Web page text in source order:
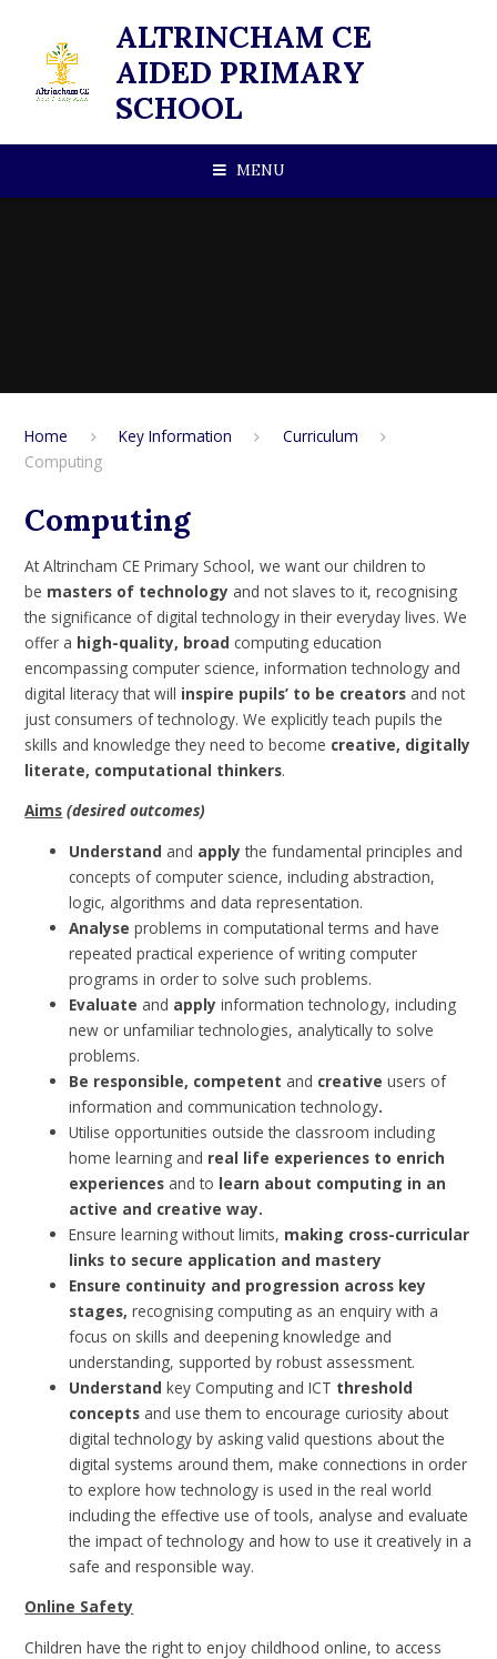
ALTRINCHAM CE
AIDED PRIMARY
SCHOOL
MENU
Home Key Information
Curriculum
Computing
Computing
At Altrincham CE Primary School, we want our children to
be masters of technology and not slaves to it, recognising
the significance of digital technology in their everyday lives. We
offer a high-quality, broad computing education
encompassing computer science, information technology and
digital literacy that will inspire pupils’ to be creators and not
just consumers of technology. We explicitly teach pupils the
skills and knowledge they need to become creative, digitally
literate, computational thinkers.
Aims (desired outcomes)
Understand and apply the fundamental principles and
concepts of computer science, including abstraction,
logic, algorithms and data representation.
Analyse problems in computational terms and have
repeated practical experience of writing computer
programs in order to solve such problems.
Evaluate and applyinformation technology, including
new or unfamiliar technologies, analytically to solve
problems.
Be responsible, competent and creativeusers of
information and communication technology.
Utilise opportunities outside the classroom including
home learning and real life experiences to enrich
experiences and to learn about computing in an
active and creative way.
Ensure learning without limits, making cross-curricular
links to secure application and mastery
Ensure continuity and progression across key
stages, recognising computing as an enquiry with a
focus on skills and deepening knowledge and
understanding, supported by robust assessment.
Understand key Computing and ICT threshold
concepts and use them to encourage curiosity about
digital technology by asking valid questions about the
digital systems around them, make connections in order
to explore how technology is used in the real world
including the effective use of tools, analyse and evaluate
the impact of technology and how to use it creatively in a
safe and responsible way.
Online Safety
Children have the right to enjoy childhood online, to access